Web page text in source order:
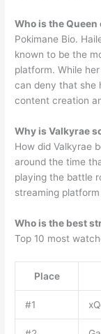
Who is the Queen
Pokimane Bio.
known to be the
platform. While
can deny that she
content creation
Why is Valkyrae
How did Valkyrae
around the time
playing the battle
streaming
Who is the best
Top 10 most
Place
#1